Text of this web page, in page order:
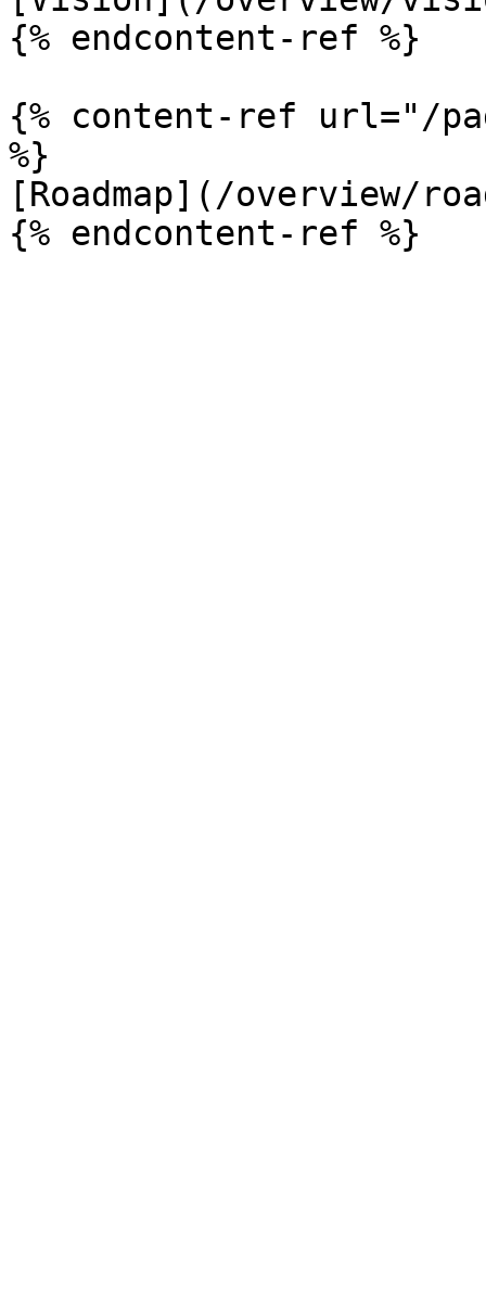
{% endcontent-ref %}
{% content-ref url="/
%}
[Roadmap](/overview/